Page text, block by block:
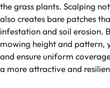
the grass plants. Scalping
also creates bare patches
infestation and soil erosion.
mowing height and pattern,
and ensure uniform
a more attractive and